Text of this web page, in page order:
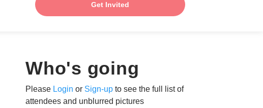
Get Invited
Who's going
Please Login or Sign-up to see the full list of
attendees and unblurred pictures